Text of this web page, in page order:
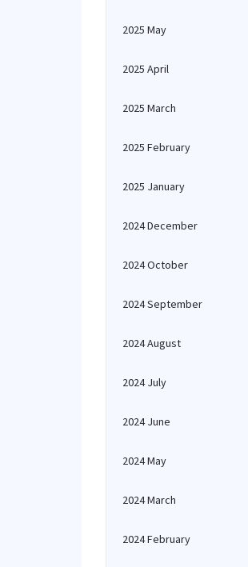
2025 May
2025 April
2025 March
2025 February
2025 January
2024 December
2024 October
2024 September
2024 August
2024 July
2024 June
2024 May
2024 March
2024 February